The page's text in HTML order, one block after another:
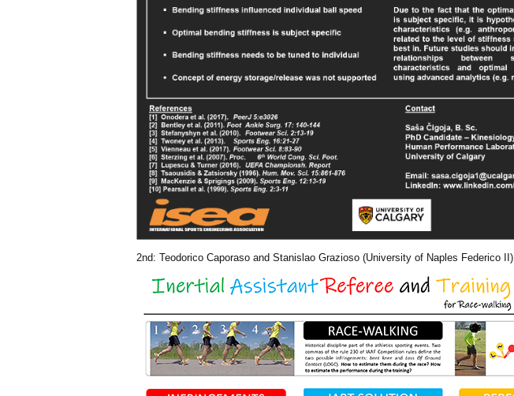
2nd: Teodorico Caporaso and Stanislao Grazioso (University of Naples Federico II)